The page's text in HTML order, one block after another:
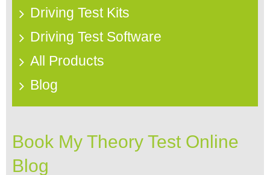
Driving Test Kits
Driving Test Software
All Products
Blog
Book My Theory Test Online
Blog